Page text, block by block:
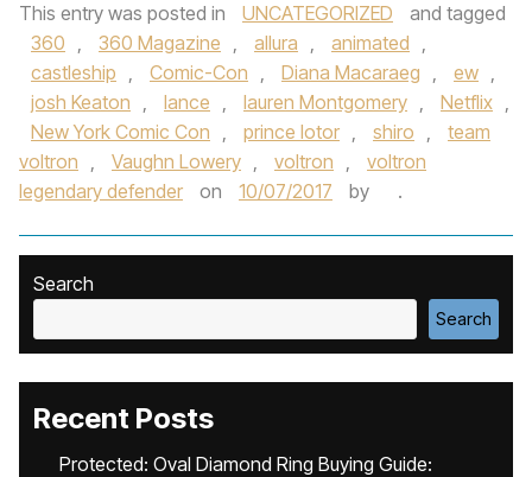
This entry was posted in UNCATEGORIZED
and tagged
360 , 360 Magazine , allura , animated ,
castleship , Comic-Con , Diana Macaraeg , ew ,
josh Keaton , lance , lauren Montgomery , Netflix ,
New York Comic Con , prince lotor , shiro ,
team
voltron , Vaughn Lowery , voltron ,
voltron
legendary defender
on 10/07/2017 by .
Search
Search
Recent Posts
Protected: Oval Diamond Ring Buying Guide: